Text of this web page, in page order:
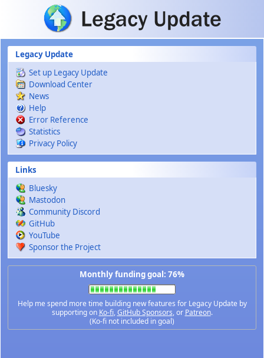
Skip to main content
Legacy Update
Set up Legacy Update
Download Center
News
Help
Error Reference
Statistics
Privacy Policy
Links
Bluesky
Mastodon
Community Discord
GitHub
YouTube
Sponsor the Project
Monthly funding goal: 76%
Help me spend more time building new features for Legacy Update by
supporting on Ko-fi,GitHub Sponsors, or Patreon.
(Ko-fi not included in goal)